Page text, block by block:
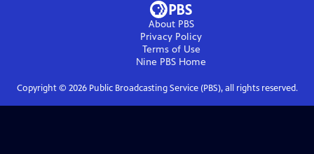
About PBS
Privacy Policy
Terms of Use
Nine PBS Home
Copyright © 2026Public Broadcasting Service (PBS), all rights reserved.